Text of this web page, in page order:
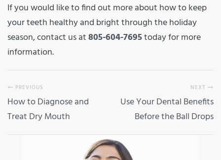
If you would like to find out more about how to keep
your teeth healthy and bright through the holiday
season, contact us at805-604-7695today for more
information.
PREVIOUS
How to Diagnose and
Treat Dry Mouth
NEXT
Use Your Dental Benefits
Before the Ball Drops